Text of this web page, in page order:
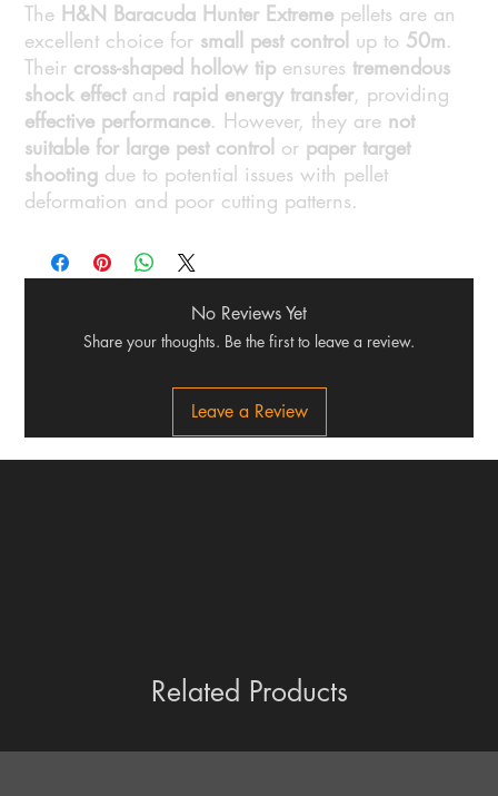
Related Products
The H&N Baracuda Hunter Extreme pellets are an
excellent choice for small pest control up to 50m.
Their cross-shaped hollow tip ensures tremendous
shock effectand rapid energy transfer, providing
effective performance. However, they are not
suitable for large pest control or paper target
shooting due to potential issues with pellet
deformation and poor cutting patterns.
No Reviews Yet
Share your thoughts. Be the first to leave a review.
Leave a Review